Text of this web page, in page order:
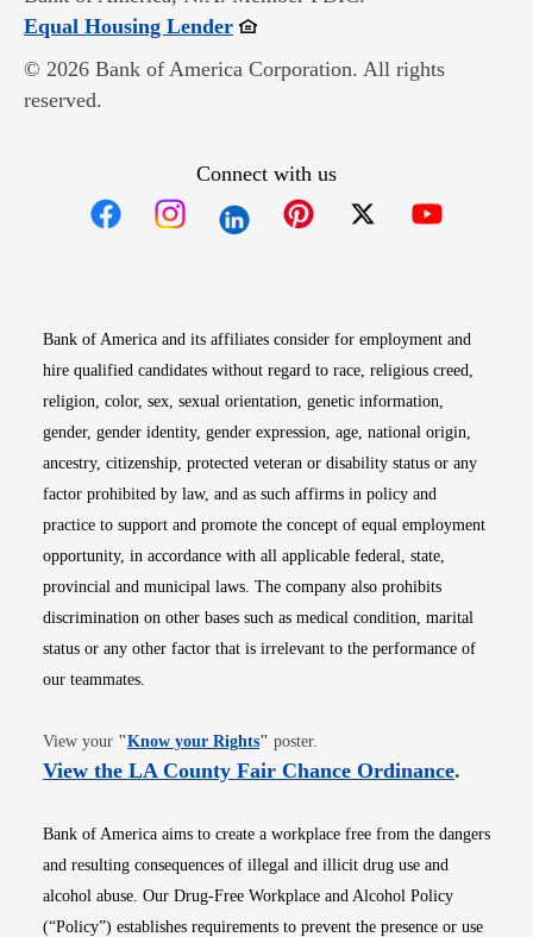
Equal Housing LenderOpens in new window
© 2026 Bank of America Corporation. All rights
reserved.
Connect with us
Bank of America and its affiliates consider for employment and
hire qualified candidates without regard to race, religious creed,
religion, color, sex, sexual orientation, genetic information,
gender, gender identity, gender expression, age, national origin,
ancestry, citizenship, protected veteran or disability status or any
factor prohibited by law, and as such affirms in policy and
practice to support and promote the concept of equal employment
opportunity, in accordance with all applicable federal, state,
provincial and municipal laws. The company also prohibits
discrimination on other bases such as medical condition, marital
status or any other factor that is irrelevant to the performance of
our teammates.
View your "Know your RightsOpens in new window
" poster.
View the LA County Fair Chance OrdinanceOpens
.
Bank of America aims to create a workplace free from the dangers
and resulting consequences of illegal and illicit drug use and
alcohol abuse. Our Drug-Free Workplace and Alcohol Policy
(“Policy”) establishes requirements to prevent the presence or use